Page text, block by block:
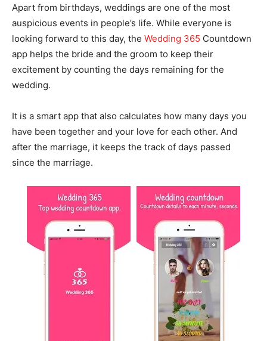
Apart from birthdays, weddings are one of the most
auspicious events in people’s life. While everyone is
looking forward to this day, the Wedding 365 Countdown
app helps the bride and the groom to keep their
excitement by counting the days remaining for the
wedding.
It is a smart app that also calculates how many days you
have been together and your love for each other. And
after the marriage, it keeps the track of days passed
since the marriage.